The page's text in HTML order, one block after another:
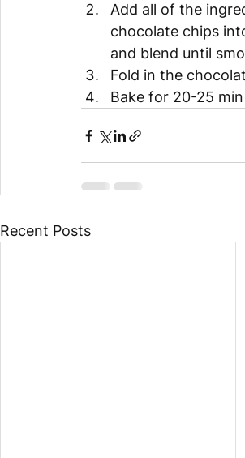
Add all of the
chocolate chips
and blend until
Fold in the
Bake for 20-25
Recent Posts